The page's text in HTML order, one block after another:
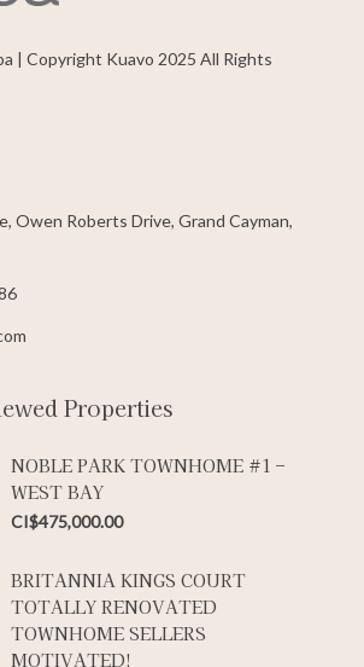
| Copyright Kuavo 2025 All Rights
Owen Roberts Drive, Grand Cayman,
Properties
NOBLE PARK TOWNHOME #1 –
WEST BAY
CI$475,000.00
BRITANNIA KINGS COURT
TOTALLY RENOVATED
TOWNHOME SELLERS
MOTIVATED!